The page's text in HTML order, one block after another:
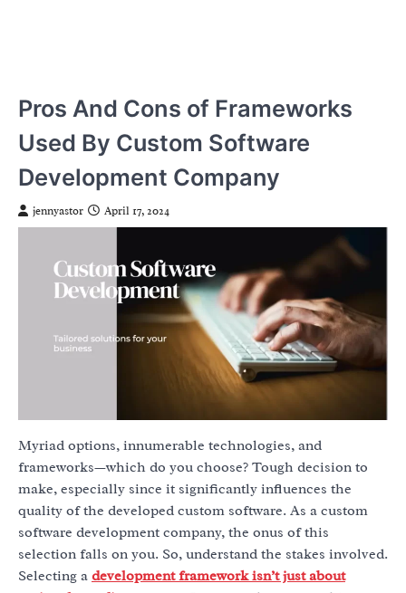
Pros And Cons of Frameworks
Used By Custom Software
Development Company
jennyastor April 17, 2024
Myriad options, innumerable technologies, and
frameworks—which do you choose? Tough decision to
make, especially since it significantly influences the
quality of the developed custom software. As a custom
software development company, the onus of this
selection falls on you. So, understand the stakes involved.
Selecting a development framework isn’t just about